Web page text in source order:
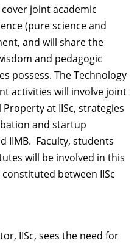
joint academic
(pure science and
and will share the
and pedagogic
possess. The Technology
activities will involve joint
at IISc, strategies
and startup
IIMB. Faculty, students
will be involved in this
between IISc
IISc, sees the need for